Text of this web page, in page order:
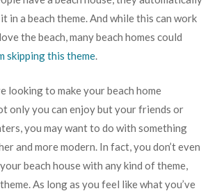
in a beach theme. And while this can work
the beach, many beach homes could
skipping this theme.
looking to make your beach home
only you can enjoy but your friends or
you may want to do with something
and more modern. In fact, you don’t even
beach house with any kind of theme,
As long as you feel like what you’ve